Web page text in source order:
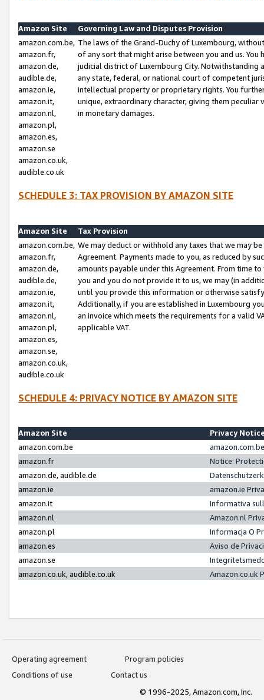
Amazon Site
Governing Law and Disputes Provision
amazon.com.be,
amazon.fr,
amazon.de,
audible.de,
amazon.ie,
amazon.it,
amazon.nl,
amazon.pl,
amazon.es,
amazon.se
amazon.co.uk,
audible.co.uk
The laws of the Grand-Duchy of Luxembourg,
of any sort that might arise between you and us.
judicial district of Luxembourg City. Notwithstanding
any state, federal, or national court of competent
intellectual property or proprietary rights. You
unique, extraordinary character, giving them
in monetary damages.
SCHEDULE 3: TAX PROVISION BY AMAZON SITE
Amazon Site
Tax Provision
amazon.com.be,
amazon.fr,
amazon.de,
audible.de,
amazon.ie,
amazon.it,
amazon.nl,
amazon.pl,
amazon.es,
amazon.se,
amazon.co.uk,
audible.co.uk
We may deduct or withhold any taxes that we may
Agreement. Payments made to you, as reduced by
amounts payable under this Agreement. From time
you and you do not provide it to us, we may (in
until you provide this information or otherwise
Additionally, if you are established in Luxembourg
an invoice which meets the requirements for a valid
applicable VAT.
SCHEDULE 4: PRIVACY NOTICE BY AMAZON SITE
Amazon Site
Privacy
amazon.com.be
amazon.fr
Notice:
amazon.de, audible.de
amazon.ie
amazon.ie
amazon.it
Informativa
amazon.nl
Amazon.nl
amazon.pl
Informacja O
amazon.es
Aviso de
amazon.se
amazon.co.uk, audible.co.uk
Amazon.co.uk
Operating agreement
Program policies
Conditions of use
Contact us
© 1996-2025, Amazon.com, Inc.